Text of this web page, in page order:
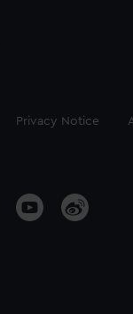
Privacy Notice